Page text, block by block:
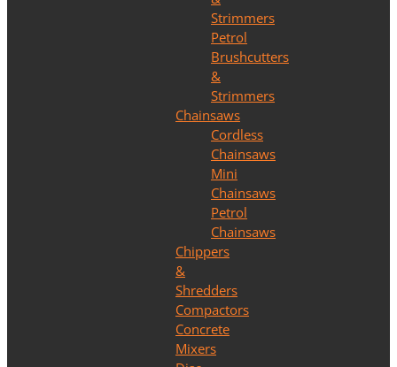
Strimmers
Petrol
Brushcutters
&
Strimmers
Chainsaws
Cordless
Chainsaws
Mini
Chainsaws
Petrol
Chainsaws
Chippers
&
Shredders
Compactors
Concrete
Mixers